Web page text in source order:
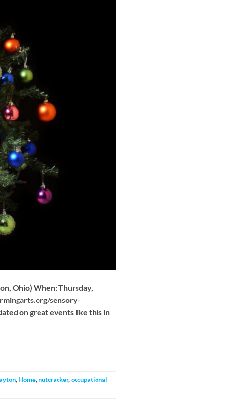
Ohio) When: Thursday,
sensory-
on great events like this in
, Home,nutcracker,occupational